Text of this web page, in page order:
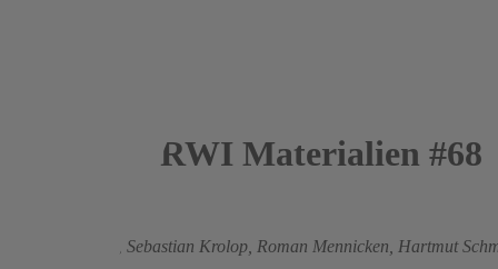
RWI Materialien #68
Sebastian Krolop, Roman Mennicken, Hartmut